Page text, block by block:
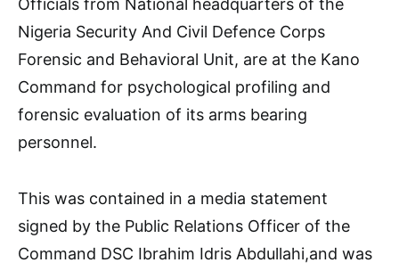
Officials from National headquarters of the
Nigeria Security And Civil Defence Corps
Forensic and Behavioral Unit, are at the Kano
Command for psychological profiling and
forensic evaluation of its arms bearing
personnel.
This was contained in a media statement
signed by the Public Relations Officer of the
Command DSC Ibrahim Idris Abdullahi,and was